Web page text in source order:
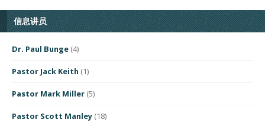
信息讲员
Dr. Paul Bunge (4)
Pastor Jack Keith (1)
Pastor Mark Miller (5)
Pastor Scott Manley (18)